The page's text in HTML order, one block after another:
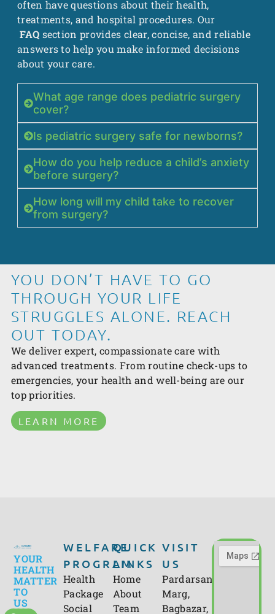
often have questions about their health,
treatments, and hospital procedures. Our
FAQ section provides clear, concise, and reliable
answers to help you make informed decisions
about your care.
What age range does pediatric surgery
cover?
Is pediatric surgery safe for newborns?
How do you help reduce a child’s anxiety
before surgery?
How long will my child take to recover
from surgery?
YOU DON’T HAVE TO GO
THROUGH YOUR LIFE
STRUGGLES ALONE. REACH
OUT TODAY.
We deliver expert, compassionate care with
advanced treatments. From routine check-ups to
emergencies, your health and well-being are our
top priorities.
LEARN MORE
YOUR
HEALTH
MATTER
TO
US
WELFARE
PROGRAM
Health
Package
Social
QUICK
LINKS
Home
About
Team
VISIT
US
Pardarsani
Marg,
Bagbazar,